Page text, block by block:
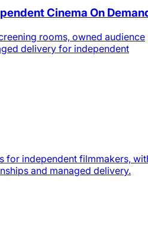
Cinema On
rooms, owned audience
delivery for independent
for independent filmmakers,
and managed delivery.